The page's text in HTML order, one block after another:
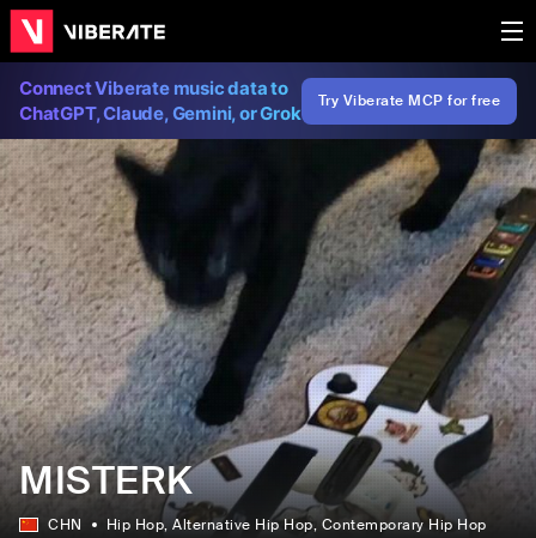
Connect Viberate music data to
ChatGPT, Claude, Gemini, or Grok
Try Viberate MCP for free
MISTERK
CHN Hip Hop, Alternative Hip Hop, Contemporary Hip Hop